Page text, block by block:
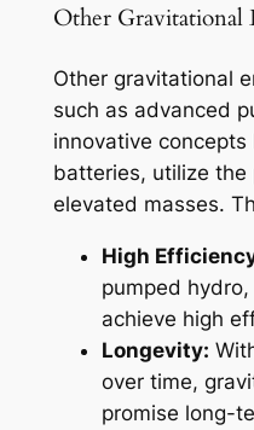
Other Gravitational
Other gravitational
such as advanced
innovative
batteries, utilize
elevated masses.
High
pumped
achieve high
Longevity:
over time,
promise long-